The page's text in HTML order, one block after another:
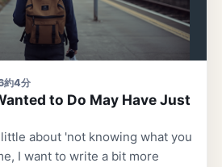
約4分
to Do May Have Just
about 'not knowing what you
I want to write a bit more